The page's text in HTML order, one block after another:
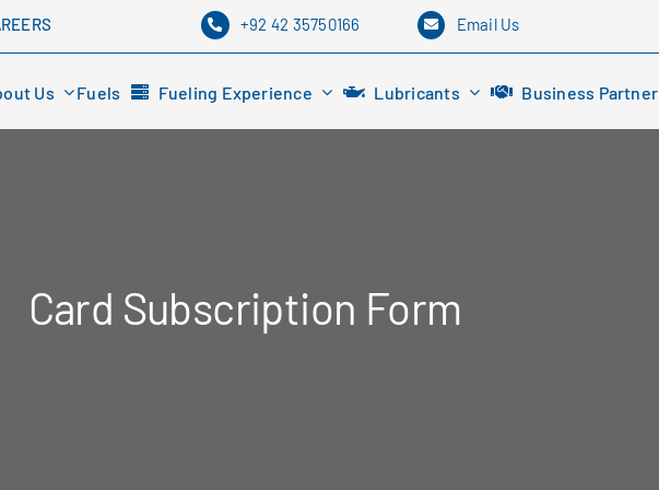
+92 42 35750166 Email Us
Us Fuels Fueling Experience Lubricants Business Partner
Card Subscription Form